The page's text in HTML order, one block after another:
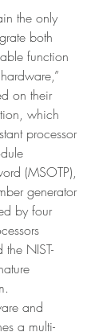
the only
both
function
on their
which
processor
(MSOTP),
generator
by four
NIST-
and
a multi-